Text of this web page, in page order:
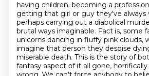
having children, becoming a
getting that girl or guy they've always
perhaps carrying out a diabolical
brutal ways imaginable. Fact is, some
unicorns dancing in fluffy pink clouds,
imagine that person they despise
miserable death. This is the story of
fantasy aspect of it all gone,